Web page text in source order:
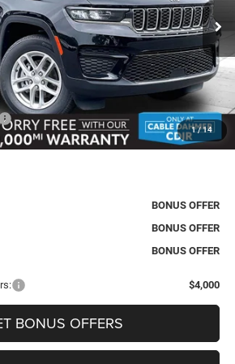
1/14
Ext. Int.
$46,720
-$2,998
-$4,500
+$620
+$2,886
$42,728
BONUS OFFER
BONUS OFFER
BONUS OFFER
$4,000
BONUS OFFERS